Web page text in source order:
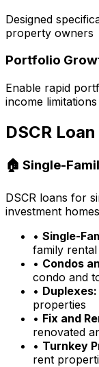
Designed
property owners
Portfolio
Enable rapid
income limitations
DSCR
🏠 Single-
DSCR loans for
investment
• Single-
family
• Condos
condo and
• Duplexes:
properties
• Fix and
renovated
• Turnkey
rent